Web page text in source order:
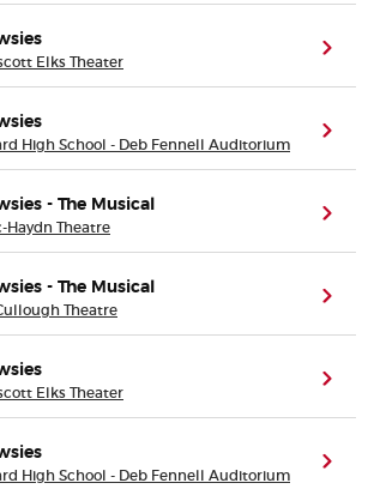
Elks Theater
High School - Deb Fennell Auditorium
- The Musical
Haydn Theatre
- The Musical
Theatre
Elks Theater
High School - Deb Fennell Auditorium